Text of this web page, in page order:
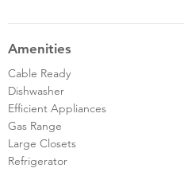
Amenities
Cable Ready
Dishwasher
Efficient Appliances
Gas Range
Large Closets
Refrigerator